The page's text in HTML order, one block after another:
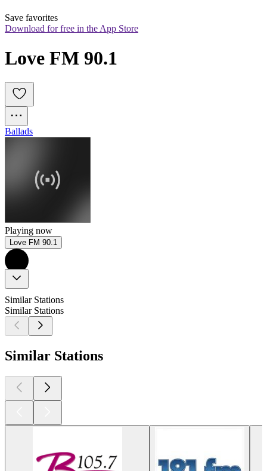
Save favorites
Download for free in the App Store
Love FM 90.1
Ballads
Playing now
Love FM 90.1
Similar Stations
Similar Stations
Similar Stations